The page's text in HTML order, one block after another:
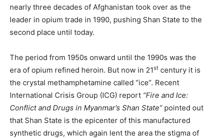
nearly three decades of Afghanistan took over as the
leader in opium trade in 1990, pushing Shan State to the
second place until today.
The period from 1950s onward until the 1990s was the
era of opium refined heroin. But now in 21st century it is
the crystal methamphetamine called “ice”. Recent
International Crisis Group (ICG) report “Fire and Ice:
Conflict and Drugs in Myanmar’s Shan State” pointed out
that Shan State is the epicenter of this manufactured
synthetic drugs, which again lent the area the stigma of